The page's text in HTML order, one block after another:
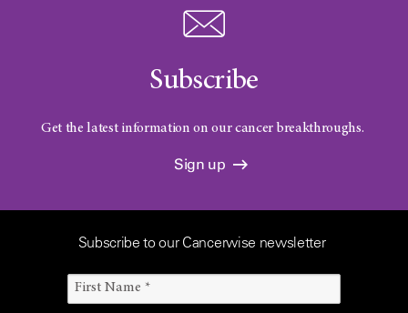
Subscribe
Get the latest information on our cancer breakthroughs.
Sign up
Subscribe to our Cancerwise newsletter